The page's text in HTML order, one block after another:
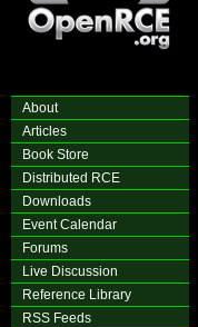
About
Articles
Book Store
Distributed RCE
Downloads
Event Calendar
Forums
Live Discussion
Reference Library
RSS Feeds